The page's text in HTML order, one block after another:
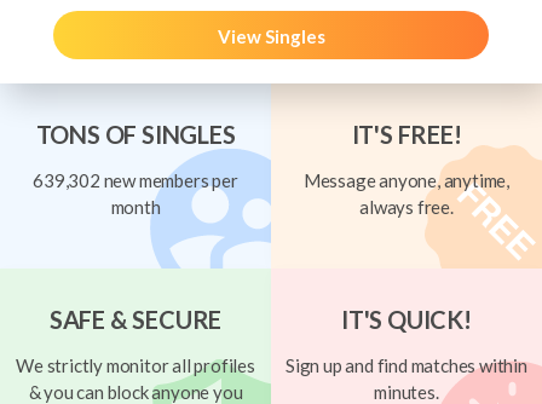
View Singles
TONS OF SINGLES
639,302 new members per
month
IT'S FREE!
Message anyone, anytime,
always free.
SAFE & SECURE
We strictly monitor all profiles
& you can block anyone you
IT'S QUICK!
Sign up and find matches within
minutes.